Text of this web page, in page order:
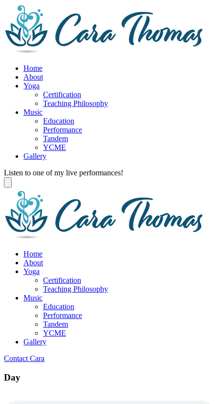
Home
About
Yoga
Certification
Teaching Philosophy
Music
Education
Performance
Tandem
YCME
Gallery
Listen to one of my live performances!
Home
About
Yoga
Certification
Teaching Philosophy
Music
Education
Performance
Tandem
YCME
Gallery
Contact Cara
Day